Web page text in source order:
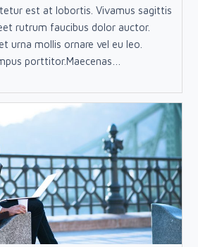
est at lobortis. Vivamus sagittis
rutrum faucibus dolor auctor.
urna mollis ornare vel eu leo.
porttitor.Maecenas…